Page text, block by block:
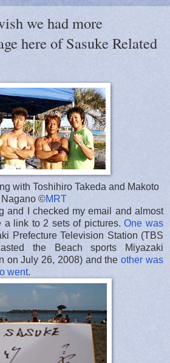
we had more
here of Sasuke Related
with Toshihiro Takeda and Makoto
Nagano ©MRT
and I checked my email and almost
a link to 2 sets of pictures.One was
Prefecture Television Station (TBS
the Beach sports Miyazaki
on July 26, 2008) and theother was
went.